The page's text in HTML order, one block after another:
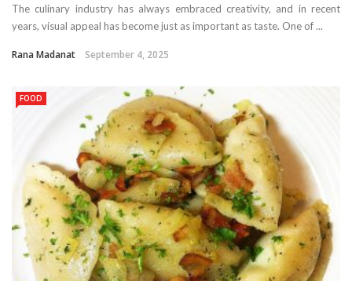
The culinary industry has always embraced creativity, and in recent
years, visual appeal has become just as important as taste. One of ...
Rana Madanat September 4, 2025
FOOD